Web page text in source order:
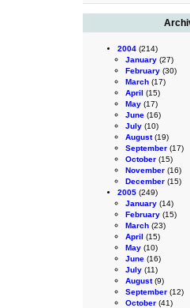
2004 (214)
January (27)
February (30)
March (17)
April (15)
May (17)
June (16)
July (10)
August(19)
September (17)
October (15)
November (16)
December (15)
2005 (249)
January (14)
February (15)
March (23)
April (15)
May (10)
June (16)
July (11)
August(9)
September (12)
October (41)